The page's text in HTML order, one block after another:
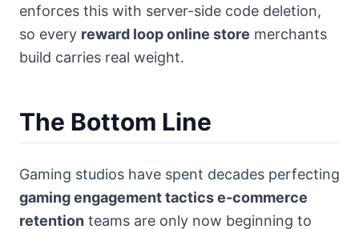
enforces this with server-side code deletion,
so every reward loop online store merchants
build carries real weight.
The Bottom Line
Gaming studios have spent decades perfecting
gaming engagement tactics e-commerce
retention teams are only now beginning to